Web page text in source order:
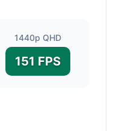
1440p QHD
151 FPS